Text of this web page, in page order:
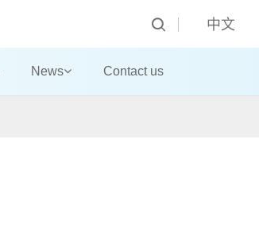
中文
News Contact us